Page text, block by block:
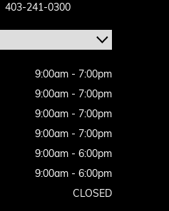
403-241-0300
9:00am - 7:00pm
9:00am - 7:00pm
9:00am - 7:00pm
9:00am - 7:00pm
9:00am - 6:00pm
9:00am - 6:00pm
CLOSED